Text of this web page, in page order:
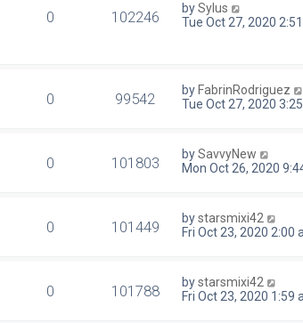
0 102246 bySylus
Tue Oct 27, 2020
0 99542 by FabrinRodriguez
Tue Oct 27, 2020
0 101803 bySavvyNew
Mon Oct 26, 2020
0 101449 bystarsmixi42
Fri Oct 23, 2020 2:00
0 101788 bystarsmixi42
Fri Oct 23, 2020 1:59